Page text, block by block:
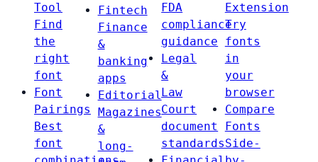
Tool
Find
the
right
font
Font
Pairings
Best
font
Fintech
Finance
&
banking
apps
Editorial
Magazines
&
long-
FDA
compliance
guidance
Legal
&
Law
Court
document
standards
Extension
Try
fonts
in
your
browser
Compare
Fonts
Side-